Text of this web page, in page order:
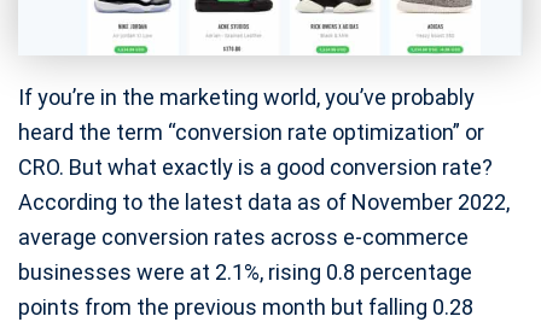
If you’re in the marketing world, you’ve probably
heard the term “conversion rate optimization” or
CRO. But what exactly is a good conversion rate?
According to the latest data as of November 2022,
average conversion rates across e-commerce
businesses were at 2.1%, rising 0.8 percentage
points from the previous month but falling 0.28